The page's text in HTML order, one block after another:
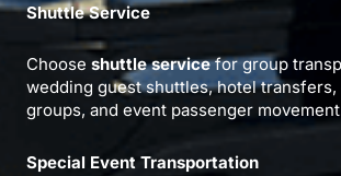
Shuttle Service
Choose shuttle servicefor group
wedding guest shuttles, hotel
groups, and event passenger
Special Event Transportation